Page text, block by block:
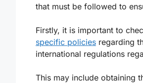
that must be followed to
Firstly, it is important to
specific policies regarding
international regulations
This may include obtaining